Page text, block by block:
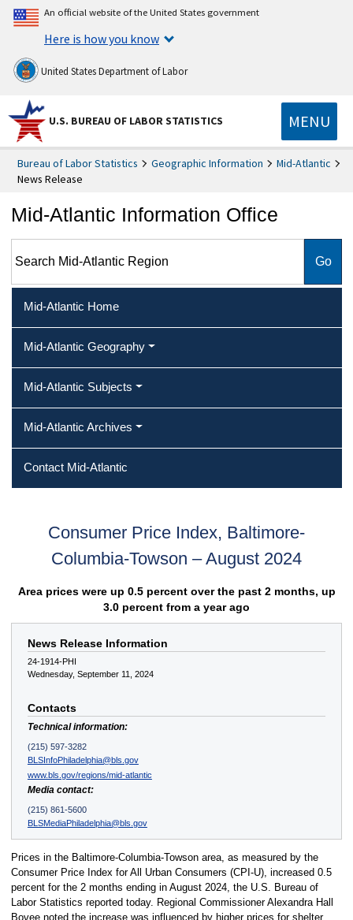
An official website of the United States government
Here is how you know
United States Department of Labor
U.S. BUREAU OF LABOR STATISTICS MENU
Bureau of Labor Statistics Geographic Information
Mid-Atlantic
News Release
Mid-Atlantic Information Office
Mid-Atlantic Home
Mid-Atlantic Geography
Mid-Atlantic Subjects
Mid-Atlantic Archives
Contact Mid-Atlantic
Consumer Price Index, Baltimore-
Columbia-Towson – August 2024
Area prices were up 0.5 percent over the past 2 months, up
3.0 percent from a year ago
News Release Information
24-1914-PHI
Wednesday, September 11, 2024
Contacts
Technical information:
(215) 597-3282
BLSInfoPhiladelphia@bls.gov
www.bls.gov/regions/mid-atlantic
Media contact:
(215) 861-5600
BLSMediaPhiladelphia@bls.gov
Prices in the Baltimore-Columbia-Towson area, as measured by the
Consumer Price Index for All Urban Consumers (CPI-U), increased 0.5
percent for the 2 months ending in August 2024, the U.S. Bureau of
Labor Statistics reported today. Regional Commissioner Alexandra Hall
Bovee noted the increase was influenced by higher prices for shelter